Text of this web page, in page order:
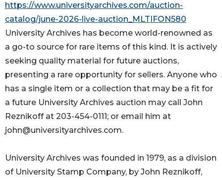
https://www.universityarchives.com/auction-
catalog/june-2026-live-auction_MLTIFON580
University Archives has become world-renowned as
a go-to source for rare items of this kind. It is actively
seeking quality material for future auctions,
presenting a rare opportunity for sellers. Anyone who
has a single item or a collection that may be a fit for
a future University Archives auction may call John
Reznikoff at 203-454-0111; or email him at
john@universityarchives.com.
University Archives was founded in 1979, as a division
of University Stamp Company, by John Reznikoff,